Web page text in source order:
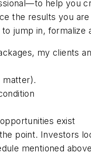
help you
the results you
jump in, formalize
my clients
matter).
exist
point. Investors
mentioned